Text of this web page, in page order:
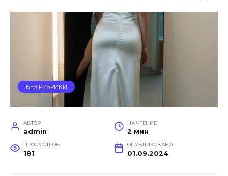
БЕЗ РУБРИКИ
АВТОР
admin
НА ЧТЕНИЕ
2 мин
ПРОСМОТРОВ
181
ОПУБЛИКОВАНО
01.09.2024